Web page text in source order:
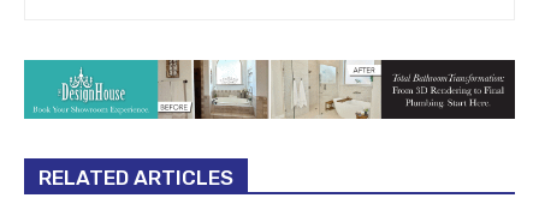
RELATED ARTICLES